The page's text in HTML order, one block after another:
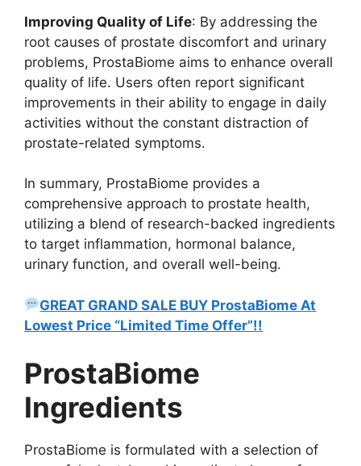
Improving Quality of Life: By addressing the
root causes of prostate discomfort and urinary
problems, ProstaBiome aims to enhance overall
quality of life. Users often report significant
improvements in their ability to engage in daily
activities without the constant distraction of
prostate-related symptoms.
In summary, ProstaBiome provides a
comprehensive approach to prostate health,
utilizing a blend of research-backed ingredients
to target inflammation, hormonal balance,
urinary function, and overall well-being.
GREAT GRAND SALE BUY ProstaBiome At
Lowest Price “Limited Time Offer”!!
ProstaBiome
Ingredients
ProstaBiome is formulated with a selection of